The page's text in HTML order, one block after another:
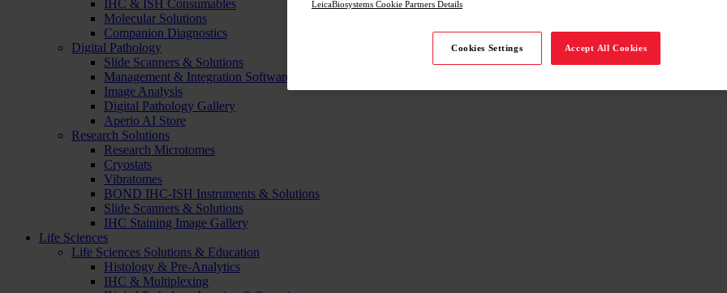
IHC & ISH Consumables
Molecular Solutions
Companion Diagnostics
Digital Pathology
Slide Scanners & Solutions
Management & Integration Software
Image Analysis
Digital Pathology Gallery
Aperio AI Store
Research Solutions
Research Microtomes
Cryostats
Vibratomes
BOND IHC-ISH Instruments & Solutions
Slide Scanners & Solutions
IHC Staining Image Gallery
Life Sciences
Life Sciences Solutions & Education
Histology & Pre-Analytics
IHC & Multiplexing
LeicaBiosystems Cookie Partners Details
Cookies Settings Accept All Cookies